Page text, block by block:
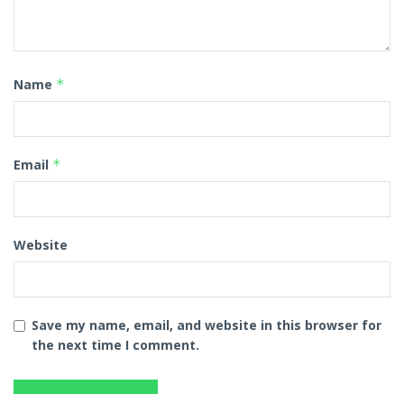
Name *
Email *
Website
Save my name, email, and website in this browser for
the next time I comment.